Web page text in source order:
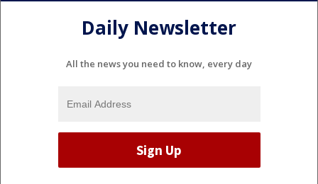
Daily Newsletter
All the news you need to know, every day